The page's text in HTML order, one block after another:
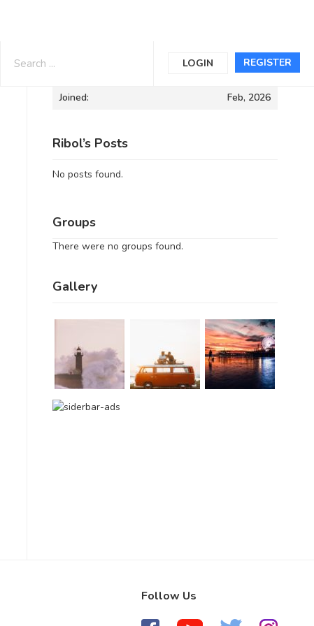
REGISTER
LOGIN
Informations
Joined: Feb, 2026
Ribol’s Posts
No posts found.
Groups
There were no groups found.
Gallery
Follow Us